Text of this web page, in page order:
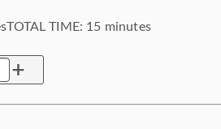
TOTAL TIME: 15 minutes